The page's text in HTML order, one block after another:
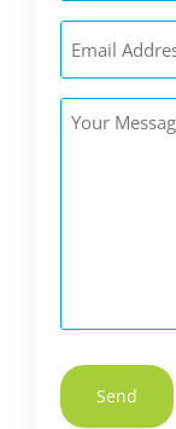
Email
(Required)
Your
Message